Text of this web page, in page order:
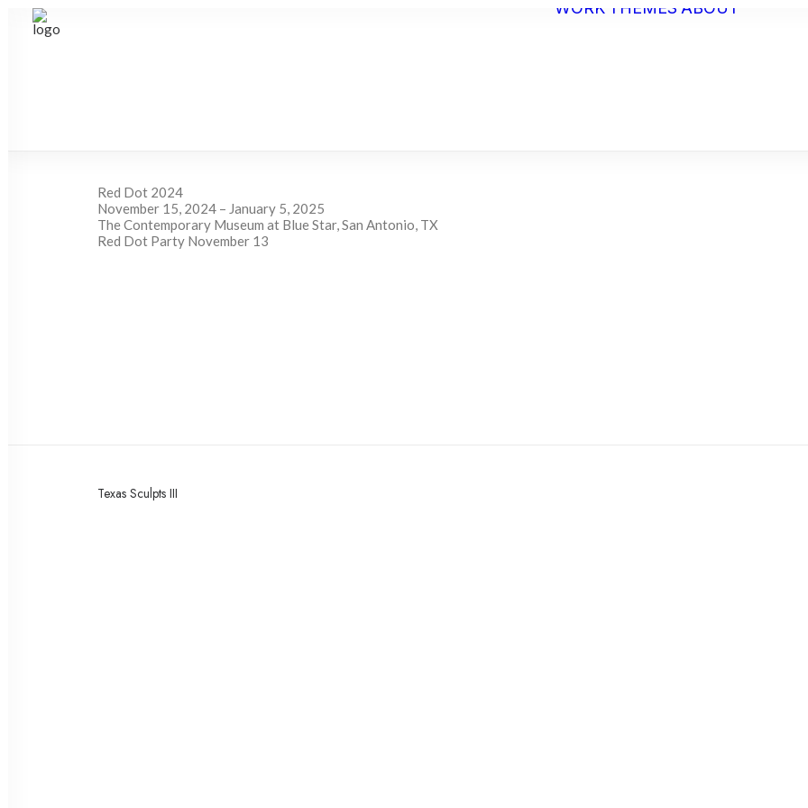
WORK THEMES ABOUT
Red Dot 2024
November 15, 2024 – January 5, 2025
The Contemporary Museum at Blue Star, San Antonio, TX
Red Dot Party November 13
Texas Sculpts III